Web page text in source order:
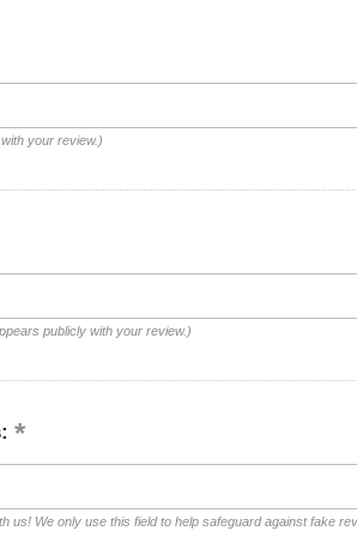
your review.)
publicly with your review.)
us! We only use this field to help safeguard against fake